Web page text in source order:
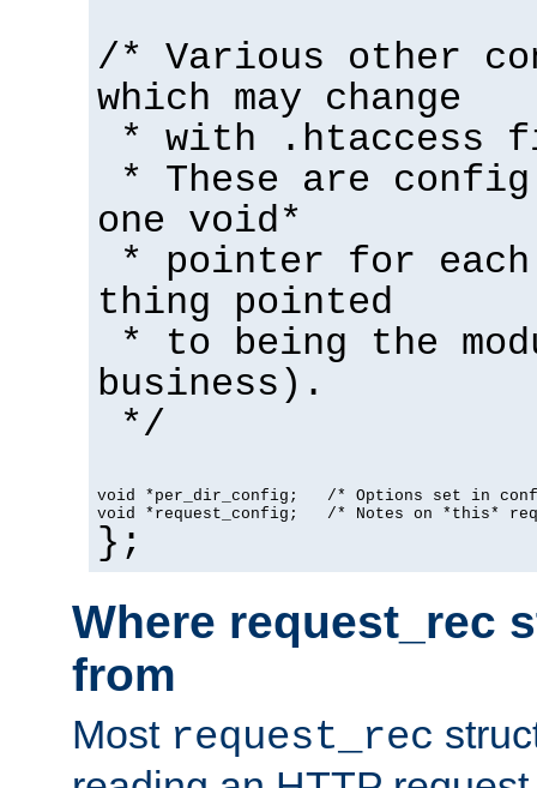
/* Various other
which may change
* with .htaccess
* These are
one void*
* pointer for each
thing pointed
* to being the
business).
*/
void *per_dir_config;   /* Options set in
void *request_config;   /* Notes on *this*
};
Where request_rec
from
Most request_rec